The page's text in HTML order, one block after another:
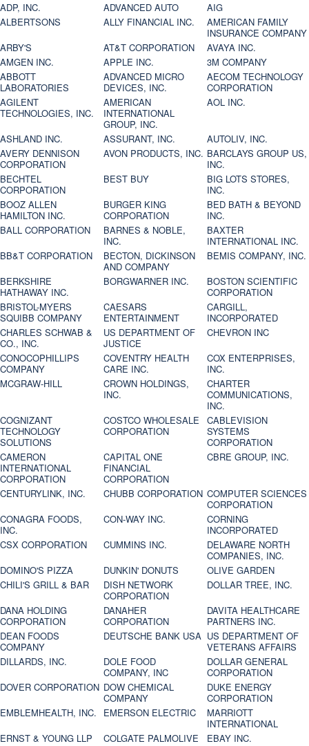
ADP, INC. ADVANCED AUTO
AIG
ALBERTSONS
ALLY FINANCIAL INC.
AMERICAN FAMILY
INSURANCE COMPANY
ARBY'S
AT&T CORPORATION
AVAYA INC.
AMGEN INC.
APPLE INC.
3M COMPANY
ABBOTT
LABORATORIES
ADVANCED MICRO
DEVICES, INC.
AECOM TECHNOLOGY
CORPORATION
AGILENT
TECHNOLOGIES, INC.
AMERICAN
INTERNATIONAL
GROUP, INC.
AOL INC.
ASHLAND INC. ASSURANT, INC.
AUTOLIV, INC.
AVERY DENNISON
CORPORATION
AVON PRODUCTS, INC. BARCLAYS GROUP US,
INC.
BECHTEL
CORPORATION
BEST BUY
BIG LOTS STORES,
INC.
BOOZ ALLEN
HAMILTON INC.
BURGER KING
CORPORATION
BED BATH & BEYOND
INC.
BALL CORPORATION
BARNES & NOBLE,
INC.
BAXTER
INTERNATIONAL INC.
BB&T CORPORATION
BECTON, DICKINSON
AND COMPANY
BEMIS COMPANY, INC.
BERKSHIRE
HATHAWAY INC.
BORGWARNER INC.
BOSTON SCIENTIFIC
CORPORATION
BRISTOL-MYERS
SQUIBB COMPANY
CAESARS
ENTERTAINMENT
CARGILL,
INCORPORATED
CHARLES SCHWAB &
CO., INC.
US DEPARTMENT OF
JUSTICE
CHEVRON INC
CONOCOPHILLIPS
COMPANY
COVENTRY HEALTH
CARE INC.
COX ENTERPRISES,
INC.
MCGRAW-HILL
CROWN HOLDINGS,
INC.
CHARTER
COMMUNICATIONS,
INC.
COGNIZANT
TECHNOLOGY
SOLUTIONS
COSTCO WHOLESALE
CORPORATION
CABLEVISION
SYSTEMS
CORPORATION
CAMERON
INTERNATIONAL
CORPORATION
CAPITAL ONE
FINANCIAL
CORPORATION
CBRE GROUP, INC.
CENTURYLINK, INC. CHUBB CORPORATION COMPUTER SCIENCES
CORPORATION
CONAGRA FOODS,
INC.
CON-WAY INC.
CORNING
INCORPORATED
CSX CORPORATION
CUMMINS INC.
DELAWARE NORTH
COMPANIES, INC.
DOMINO'S PIZZA
DUNKIN' DONUTS
OLIVE GARDEN
CHILI'S GRILL & BAR
DISH NETWORK
CORPORATION
DOLLAR TREE, INC.
DANA HOLDING
CORPORATION
DANAHER
CORPORATION
DAVITA HEALTHCARE
PARTNERS INC.
DEAN FOODS
COMPANY
DEUTSCHE BANK USA US DEPARTMENT OF
VETERANS AFFAIRS
DILLARDS, INC.
DOLE FOOD
COMPANY, INC
DOLLAR GENERAL
CORPORATION
DOVER CORPORATION DOW CHEMICAL
COMPANY
DUKE ENERGY
CORPORATION
EMBLEMHEALTH, INC.
EMERSON ELECTRIC
MARRIOTT
INTERNATIONAL
ERNST & YOUNG LLP
COLGATE PALMOLIVE EBAY INC.